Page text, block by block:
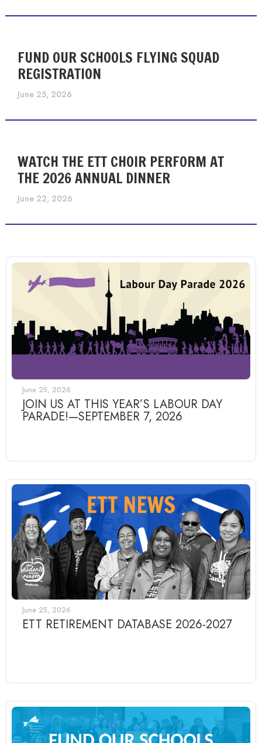
FUND OUR SCHOOLS FLYING SQUAD
REGISTRATION
June 25, 2026
WATCH THE ETT CHOIR PERFORM AT
THE 2026 ANNUAL DINNER
June 22, 2026
June 25, 2026
JOIN US AT THIS YEAR’S LABOUR DAY
PARADE!—SEPTEMBER 7, 2026
June 25, 2026
ETT RETIREMENT DATABASE 2026-2027